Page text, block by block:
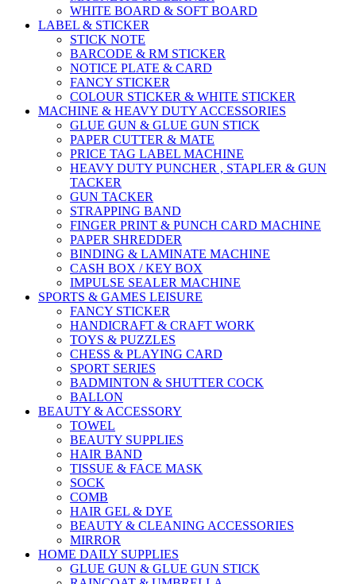
WHITE BOARD & SOFT BOARD
LABEL & STICKER
STICK NOTE
BARCODE & RM STICKER
NOTICE PLATE & CARD
FANCY STICKER
COLOUR STICKER & WHITE STICKER
MACHINE & HEAVY DUTY ACCESSORIES
GLUE GUN & GLUE GUN STICK
PAPER CUTTER & MATE
PRICE TAG LABEL MACHINE
HEAVY DUTY PUNCHER , STAPLER & GUN
TACKER
GUN TACKER
STRAPPING BAND
FINGER PRINT & PUNCH CARD MACHINE
PAPER SHREDDER
BINDING & LAMINATE MACHINE
CASH BOX / KEY BOX
IMPULSE SEALER MACHINE
SPORTS & GAMES LEISURE
FANCY STICKER
HANDICRAFT & CRAFT WORK
TOYS & PUZZLES
CHESS & PLAYING CARD
SPORT SERIES
BADMINTON & SHUTTER COCK
BALLON
BEAUTY & ACCESSORY
TOWEL
BEAUTY SUPPLIES
HAIR BAND
TISSUE & FACE MASK
SOCK
COMB
HAIR GEL & DYE
BEAUTY & CLEANING ACCESSORIES
MIRROR
HOME DAILY SUPPLIES
GLUE GUN & GLUE GUN STICK